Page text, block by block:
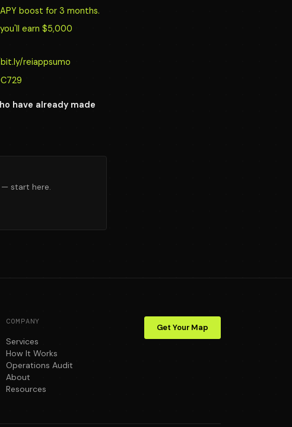
boost for 3 months.
earn $5,000
reiappsumo
have already made
start here.
COMPANY
Services
How It Works
Operations Audit
About
Resources
Get Your Map